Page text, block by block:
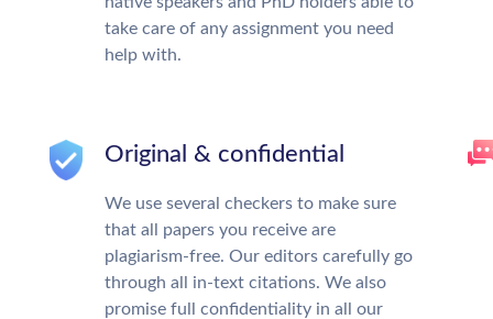
take care of any assignment you need
help with.
Original & confidential
We use several checkers to make sure
that all papers you receive are
plagiarism-free. Our editors carefully go
through all in-text citations. We also
promise full confidentiality in all our